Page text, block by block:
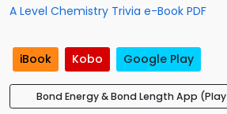
A Level Chemistry Trivia e-Book PDF
iBook Kobo Google Play
Bond Energy & Bond Length App